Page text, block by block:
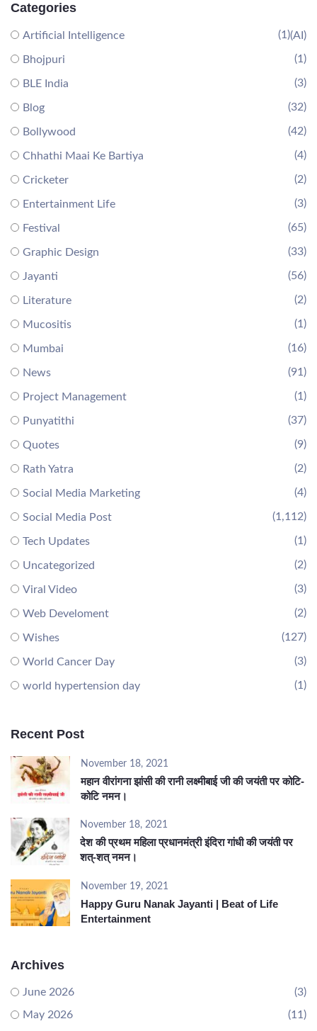
Categories
Artificial Intelligence (AI)
(1)
Bhojpuri (1)
BLE India (3)
Blog (32)
Bollywood (42)
Chhathi Maai Ke Bartiya (4)
Cricketer (2)
Entertainment Life (3)
Festival (65)
Graphic Design (33)
Jayanti (56)
Literature (2)
Mucositis (1)
Mumbai (16)
News (91)
Project Management (1)
Punyatithi (37)
Quotes (9)
Rath Yatra (2)
Social Media Marketing (4)
Social Media Post (1,112)
Tech Updates (1)
Uncategorized (2)
Viral Video (3)
Web Develoment (2)
Wishes (127)
World Cancer Day (3)
world hypertension day (1)
Recent Post
November 18, 2021
महान वीरांगना झांसी की रानी लक्ष्मीबाई जी की जयंती पर कोटि-
कोटि नमन।
November 18, 2021
देश की प्रथम महिला प्रधानमंत्री इंदिरा गांधी की जयंती पर
शत्-शत् नमन।
November 19, 2021
Happy Guru Nanak Jayanti | Beat of Life
Entertainment
Archives
June 2026
(3)
May 2026
(11)